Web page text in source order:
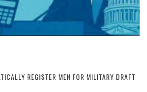
REGISTER MEN FOR MILITARY DRAFT